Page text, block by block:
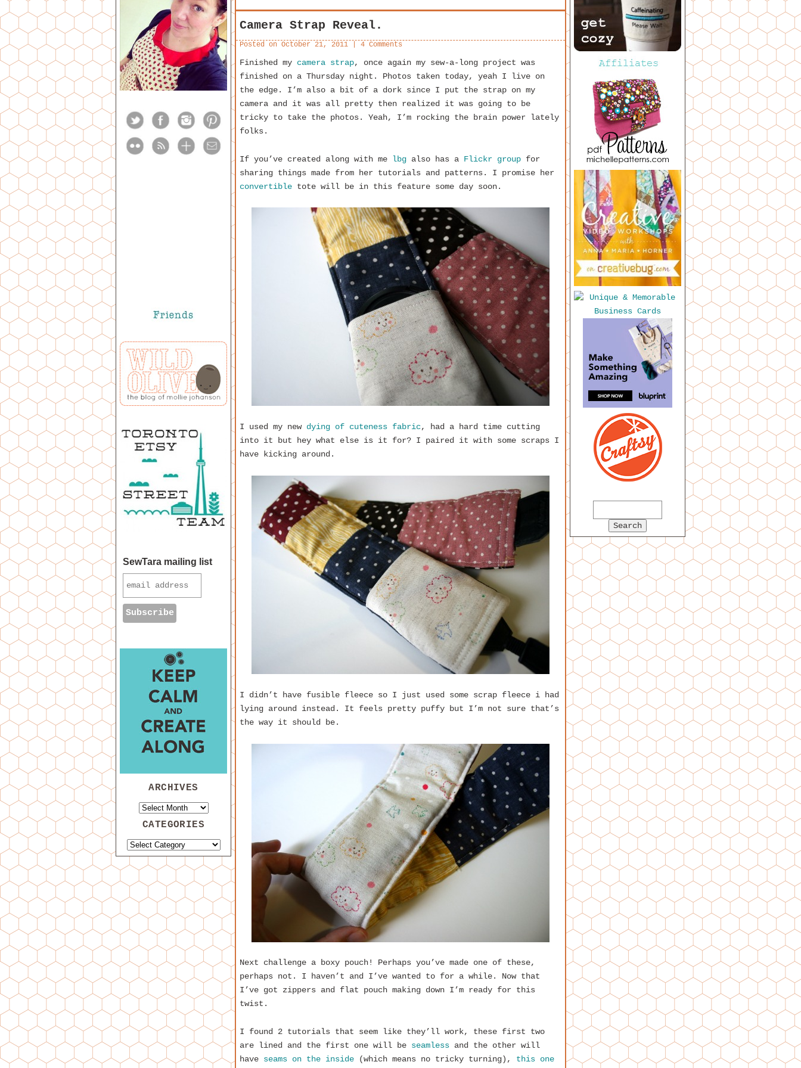
Camera Strap Reveal.
Posted on October 21, 2011 4 Comments
Finished my camera strap, once again my sew-a-long project was
finished on a Thursday night. Photos taken today, yeah I live on
the edge. I’m also a bit of a dork since I put the strap on my
camera and it was all pretty then realized it was going to be
tricky to take the photos. Yeah, I’m rocking the brain power lately
folks.
If you’ve created along with me lbg also has a Flickr group for
sharing things made from her tutorials and patterns. I promise her
convertible tote will be in this feature some day soon.
I used my new dying of cuteness fabric, had a hard time cutting
into it but hey what else is it for? I paired it with some scraps I
have kicking around.
I didn’t have fusible fleece so I just used some scrap fleece i had
lying around instead. It feels pretty puffy but I’m not sure that’s
the way it should be.
Next challenge a boxy pouch! Perhaps you’ve made one of these,
perhaps not. I haven’t and I’ve wanted to for a while. Now that
I’ve got zippers and flat pouch making down I’m ready for this
twist.
I found 2 tutorials that seem like they’ll work, these first two
are lined and the first one will be seamless and the other will
have seams on the inside (which means no tricky turning), this one
SewTara mailing list
ARCHIVES
CATEGORIES